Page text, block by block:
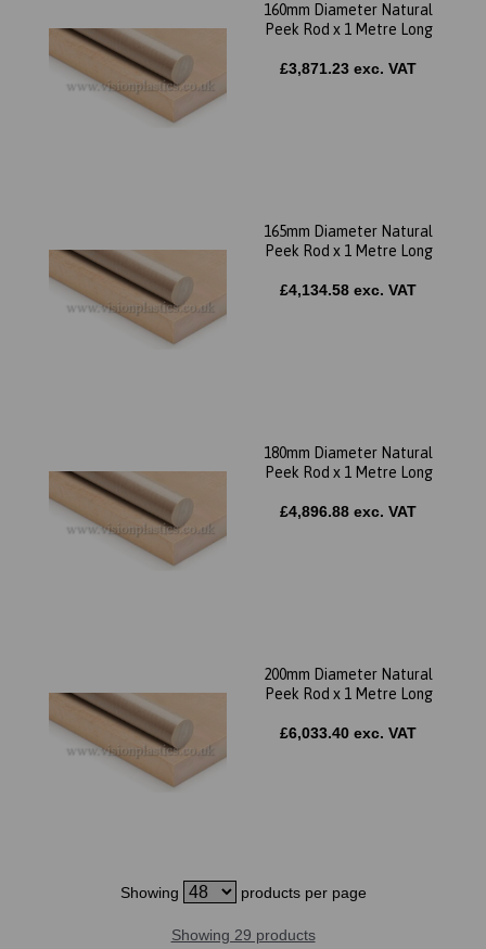
160mm Diameter Natural
Peek Rod x 1 Metre Long
£3,871.23 exc. VAT
165mm Diameter Natural
Peek Rod x 1 Metre Long
£4,134.58 exc. VAT
180mm Diameter Natural
Peek Rod x 1 Metre Long
£4,896.88 exc. VAT
200mm Diameter Natural
Peek Rod x 1 Metre Long
£6,033.40 exc. VAT
Showing products per page
Showing 29 products